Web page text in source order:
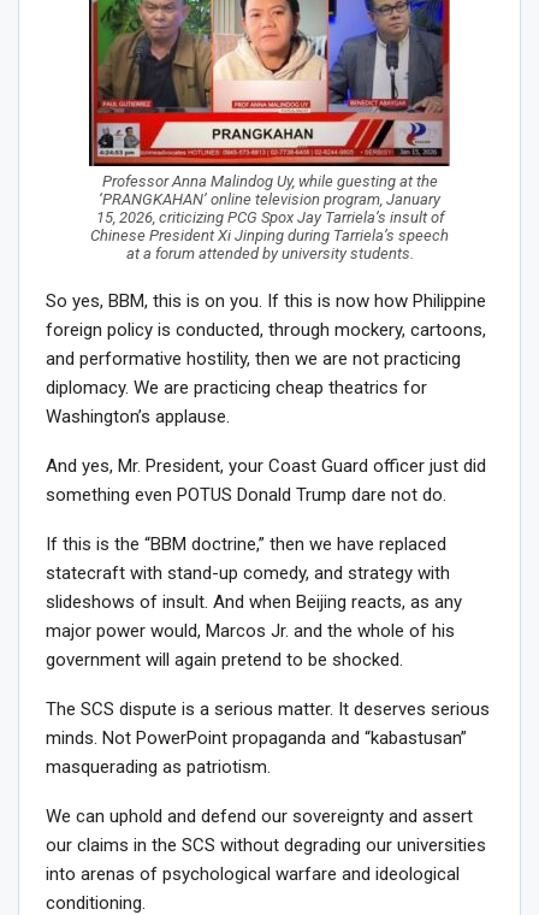
Professor Anna Malindog Uy, while guesting at the
‘PRANGKAHAN’ online television program, January
15, 2026, criticizing PCG Spox Jay Tarriela’s insult of
Chinese President Xi Jinping during Tarriela’s speech
at a forum attended by university students.
So yes, BBM, this is on you. If this is now how Philippine
foreign policy is conducted, through mockery, cartoons,
and performative hostility, then we are not practicing
diplomacy. We are practicing cheap theatrics for
Washington’s applause.
And yes, Mr. President, your Coast Guard officer just did
something even POTUS Donald Trump dare not do.
If this is the “BBM doctrine,” then we have replaced
statecraft with stand-up comedy, and strategy with
slideshows of insult. And when Beijing reacts, as any
major power would, Marcos Jr. and the whole of his
government will again pretend to be shocked.
The SCS dispute is a serious matter. It deserves serious
minds. Not PowerPoint propaganda and “kabastusan”
masquerading as patriotism.
We can uphold and defend our sovereignty and assert
our claims in the SCS without degrading our universities
into arenas of psychological warfare and ideological
conditioning.